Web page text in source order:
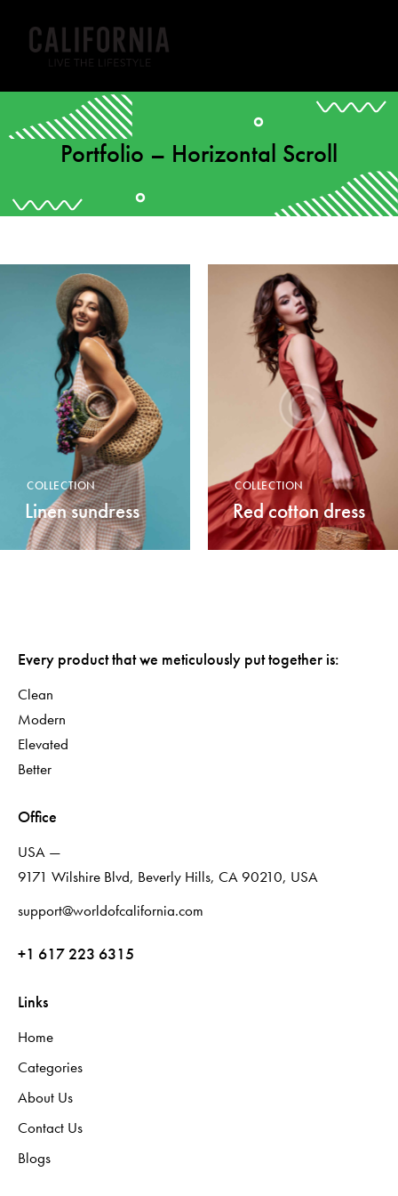
Portfolio – Horizontal Scroll
COLLECTION
Linen sundress
COLLECTION
Red cotton dress
Every product that we meticulously put together is:
Clean
Modern
Elevated
Better
Office
USA —
9171 Wilshire Blvd, Beverly Hills, CA 90210, USA
support@worldofcalifornia.com
+1 617 223 6315
Links
Home
Categories
About Us
Contact Us
Blogs